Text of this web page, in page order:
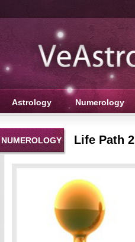
Astrology Numerology
NUMEROLOGY Life Path 2